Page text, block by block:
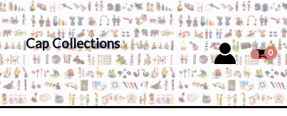
Cap Collections